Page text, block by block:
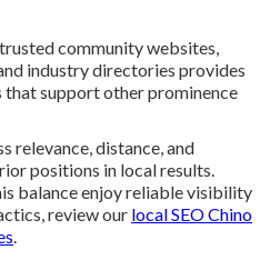
community websites,
industry directories provides
support other prominence
relevance, distance, and
positions in local results.
balance enjoy reliable visibility
review our local SEO Chino
.